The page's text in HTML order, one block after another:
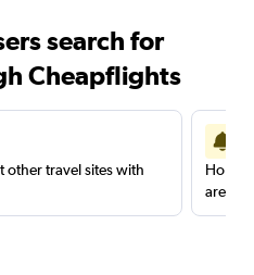
search for
Cheapflights
other travel sites with
are